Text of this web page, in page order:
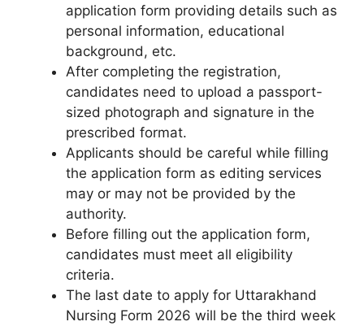
application form providing details such as
personal information, educational
background, etc.
After completing the registration,
candidates need to upload a passport-
sized photograph and signature in the
prescribed format.
Applicants should be careful while filling
the application form as editing services
may or may not be provided by the
authority.
Before filling out the application form,
candidates must meet all eligibility
criteria.
The last date to apply for Uttarakhand
Nursing Form 2026 will be the third week